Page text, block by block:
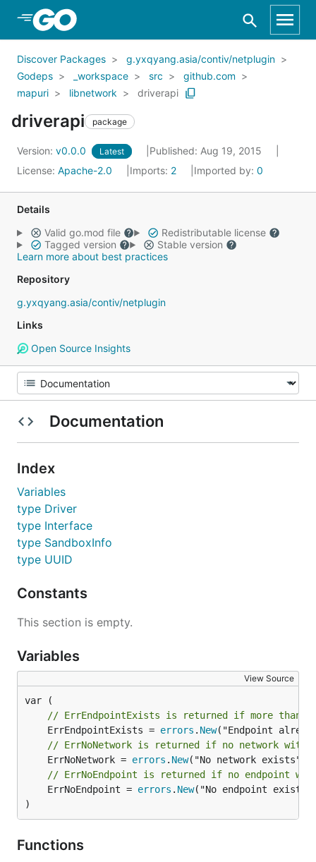
Skip to Main Content
Discover Packages
g.yxqyang.asia/contiv/netplugin
Godeps
_workspace src
github.com
mapuri
libnetwork driverapi
driverapi package
Version: v0.0.0 Latest
Published: Aug 19, 2015
License: Apache-2.0 Imports: 2 Imported by: 0
Details
Valid go.mod file
Redistributable license
Tagged version
Stable version
Learn more about best practices
Repository
g.yxqyang.asia/contiv/netplugin
Links
Open Source Insights
Documentation
Index
Variables
type Driver
type Interface
type SandboxInfo
type UUID
Constants
This section is empty.
Variables
View Source
// ErrEndpointExists is returned if more than
	ErrEndpointExists =
errors . New
// ErrNoNetwork is returned if no network
	ErrNoNetwork =
errors . New
// ErrNoEndpoint is returned if no endpoint
	ErrNoEndpoint =
errors . New("No endpoint
)
Functions